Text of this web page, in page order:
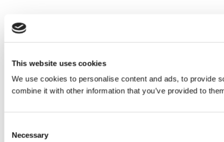
This website uses cookies
We use cookies to personalise content and ads, to provide
combine it with other information that you’ve provided to
Selection
Necessary